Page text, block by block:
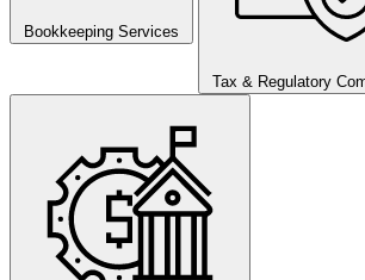
Bookkeeping Services
Tax & Regulatory